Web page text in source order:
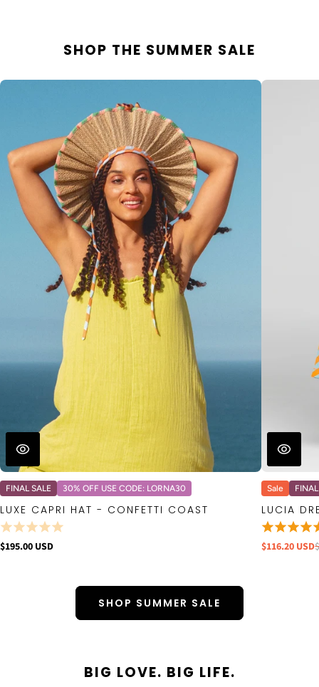
SHOP THE SUMMER SALE
FINAL SALE 30% OFF USE CODE: LORNA30
LUXE CAPRI HAT - CONFETTI COAST
$195.00 USD
Sale
LUCIA
$116.20 USD
SHOP SUMMER SALE
BIG LOVE. BIG LIFE.